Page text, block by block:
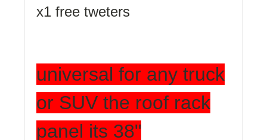
x1 free tweters
universal for any truck
or SUV the roof rack
panel its 38"